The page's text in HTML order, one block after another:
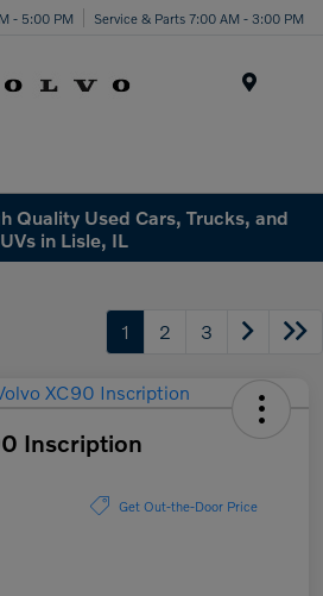
- 5:00 PM Service & Parts 7:00 AM - 3:00 PM
Quality Used Cars, Trucks, and
in Lisle, IL
1 2 3
Inscription
Get Out-the-Door Price